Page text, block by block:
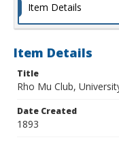
Item Details
Item Details
Title
Rho Mu Club,
Date Created
1893